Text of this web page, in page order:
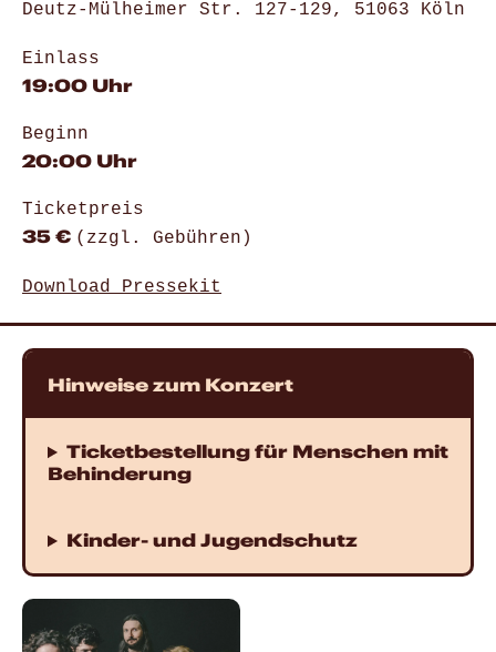
Deutz-Mülheimer Str. 127-129, 51063 Köln
Einlass
19:00 Uhr
Beginn
20:00 Uhr
Ticketpreis
35 € (zzgl. Gebühren)
Download Pressekit
Hinweise zum Konzert
Ticketbestellung für Menschen mit
Behinderung
Kinder- und Jugendschutz